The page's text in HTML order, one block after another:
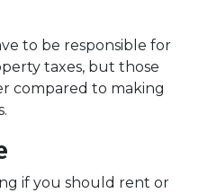
to be responsible for
taxes, but those
compared to making
if you should rent or